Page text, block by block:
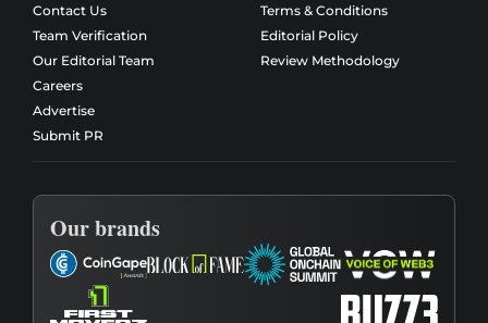
Contact Us
Team Verification
Our Editorial Team
Careers
Advertise
Submit PR
Terms & Conditions
Editorial Policy
Review Methodology
Our brands